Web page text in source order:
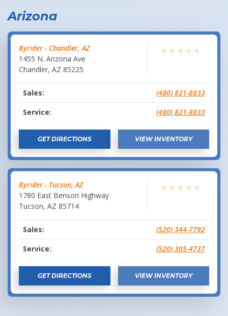
Arizona
Byrider - Chandler, AZ
1455 N. Arizona Ave
Chandler, AZ 85225
★ ★ ★ ★ ★
Sales:
(480) 821-8833
Service:
(480) 821-8833
GET DIRECTIONS VIEW INVENTORY
Byrider - Tucson, AZ
1780 East Benson Highway
Tucson, AZ 85714
★ ★ ★ ★ ★
Sales:
(520) 344-7792
Service:
(520) 305-4737
GET DIRECTIONS VIEW INVENTORY